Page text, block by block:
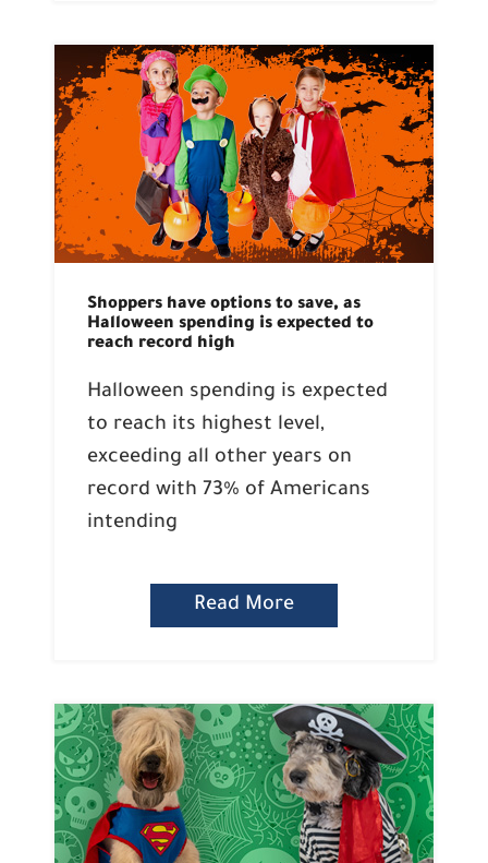
Shoppers have options to save, as
Halloween spending is expected to
reach record high
Halloween spending is expected
to reach its highest level,
exceeding all other years on
record with 73% of Americans
intending
Read More